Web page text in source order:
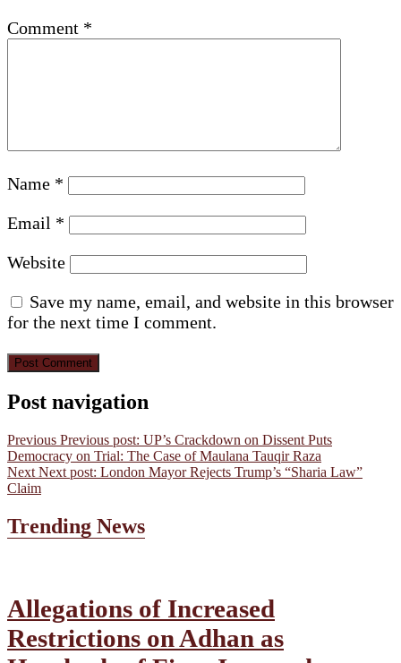
Comment *
Name *
Email *
Website
Save my name, email, and website in this browser
for the next time I comment.
Post navigation
Previous Previous post: UP’s Crackdown on Dissent Puts
Democracy on Trial: The Case of Maulana Tauqir Raza
Next Next post: London Mayor Rejects Trump’s “Sharia Law”
Claim
Trending News
Allegations of Increased
Restrictions on Adhan as